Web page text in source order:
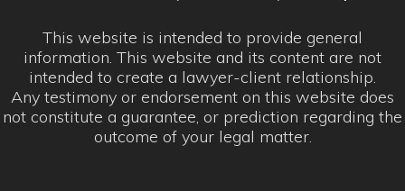
This website is intended to provide general
information. This website and its content are not
intended to create a lawyer-client relationship.
Any testimony or endorsement on this website does
not constitute a guarantee, or prediction regarding the
outcome of your legal matter.